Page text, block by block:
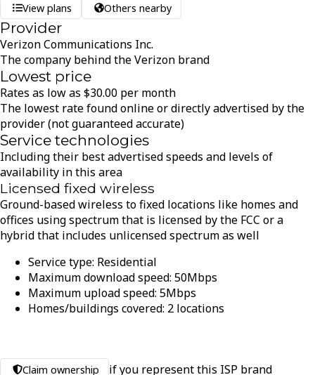
View plans Others nearby
Provider
Verizon Communications Inc.
The company behind the Verizon brand
Lowest price
Rates as low as $30.00 per month
The lowest rate found online or directly advertised by the
provider (not guaranteed accurate)
Service technologies
Including their best advertised speeds and levels of
availability in this area
Licensed fixed wireless
Ground-based wireless to fixed locations like homes and
offices using spectrum that is licensed by the FCC or a
hybrid that includes unlicensed spectrum as well
Service type: Residential
Maximum download speed: 50Mbps
Maximum upload speed: 5Mbps
Homes/buildings covered: 2 locations
Claim ownership if you represent this ISP brand